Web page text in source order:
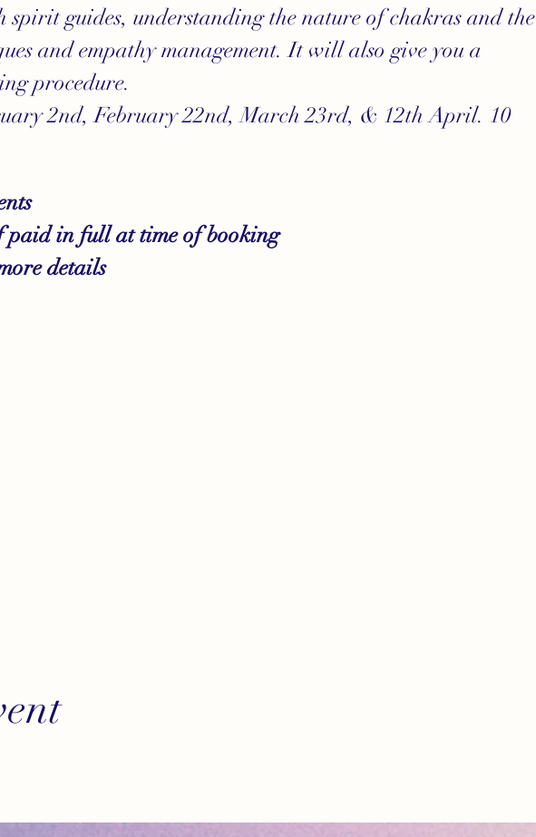
spirit guides, understanding the nature of chakras and the
and empathy management. It will also give you a
procedure.
2nd, February 22nd, March 23rd, & 12th April. 10
in full at time of booking
details